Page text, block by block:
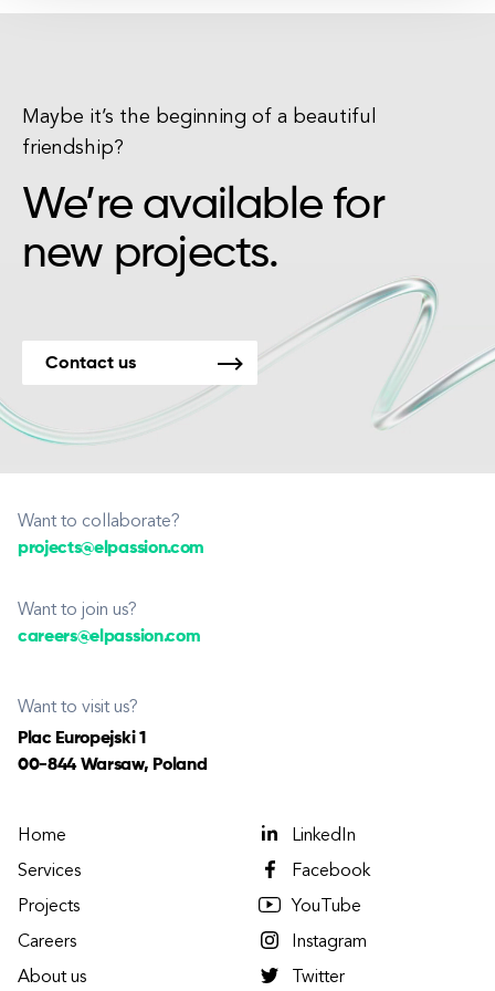
Maybe it’s the beginning of a beautiful
friendship?
We’re available for
new projects.
Contact us
Want to collaborate?
projects@elpassion.com
Want to join us?
careers@elpassion.com
Want to visit us?
Plac Europejski 1
00-844 Warsaw, Poland
Home
Services
Projects
Careers
About us
LinkedIn
Facebook
YouTube
Instagram
Twitter